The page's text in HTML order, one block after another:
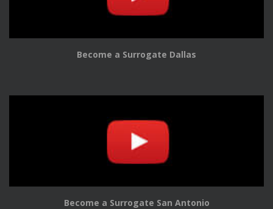
Become a Surrogate Dallas
Become a Surrogate San Antonio